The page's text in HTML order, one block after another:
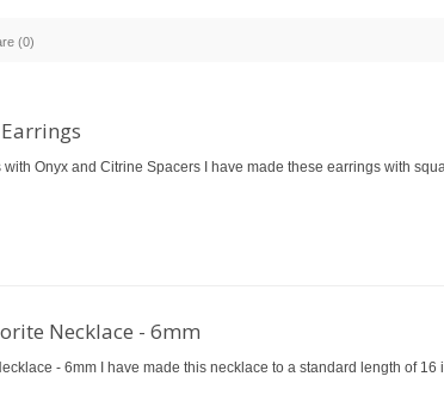
(0)
Onyx and Citrine Spacers I have made these earrings with
Necklace - 6mm
- 6mm I have made this necklace to a standard length of 16